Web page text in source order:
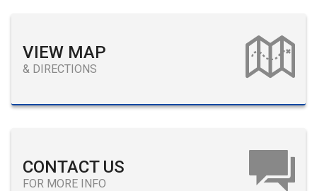
VIEW MAP
& DIRECTIONS
CONTACT US
FOR MORE INFO